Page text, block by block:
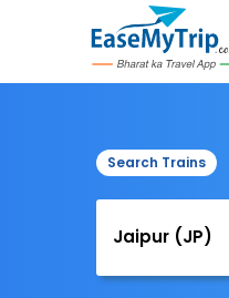
Search Trains